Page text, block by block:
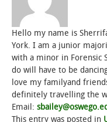
Hello my name is
York. I am a junior
with a minor in Forensic
do will have to be
love my familyand
definitely travelling the
Email:
This entry was posted in